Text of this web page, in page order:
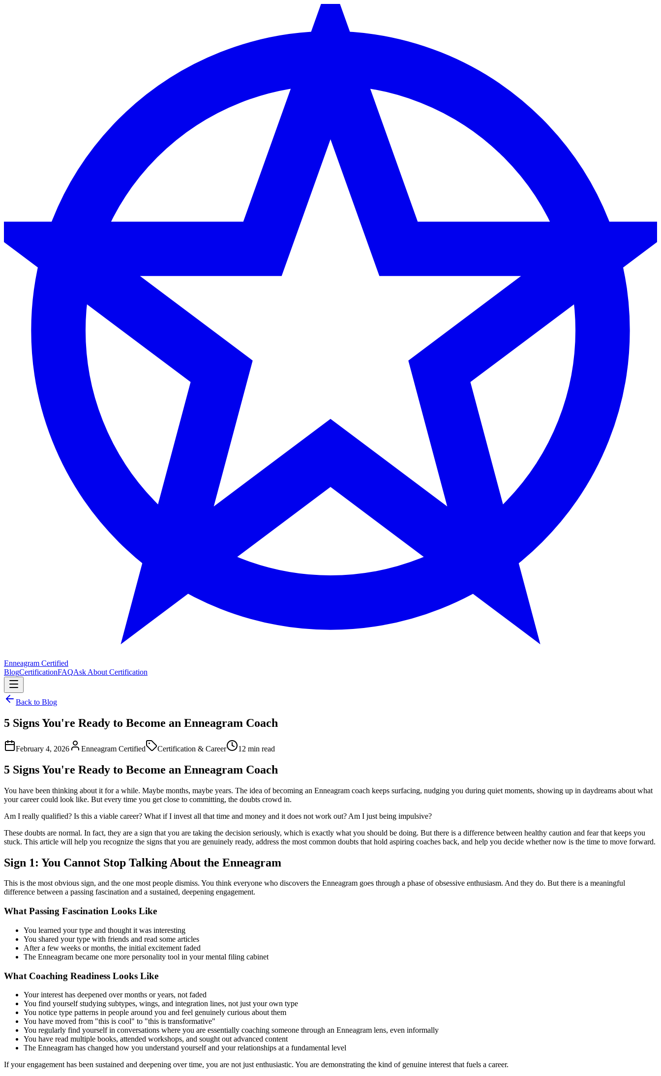
Enneagram Certified
BlogCertificationFAQAsk About Certification
Back to Blog
5 Signs You're Ready to Become an Enneagram Coach
February 4, 2026 Enneagram Certified Certification & Career 12 min read
5 Signs You're Ready to Become an Enneagram Coach
You have been thinking about it for a while. Maybe months, maybe years. The idea of becoming an Enneagram coach keeps surfacing, nudging you during quiet moments, showing up in daydreams about what
your career could look like. But every time you get close to committing, the doubts crowd in.
Am I really qualified? Is this a viable career? What if I invest all that time and money and it does not work out? Am I just being impulsive?
These doubts are normal. In fact, they are a sign that you are taking the decision seriously, which is exactly what you should be doing. But there is a difference between healthy caution and fear that keeps you
stuck. This article will help you recognize the signs that you are genuinely ready, address the most common doubts that hold aspiring coaches back, and help you decide whether now is the time to move forward.
Sign 1: You Cannot Stop Talking About the Enneagram
This is the most obvious sign, and the one most people dismiss. You think everyone who discovers the Enneagram goes through a phase of obsessive enthusiasm. And they do. But there is a meaningful
difference between a passing fascination and a sustained, deepening engagement.
What Passing Fascination Looks Like
You learned your type and thought it was interesting
You shared your type with friends and read some articles
After a few weeks or months, the initial excitement faded
The Enneagram became one more personality tool in your mental filing cabinet
What Coaching Readiness Looks Like
Your interest has deepened over months or years, not faded
You find yourself studying subtypes, wings, and integration lines, not just your own type
You notice type patterns in people around you and feel genuinely curious about them
You have moved from "this is cool" to "this is transformative"
You regularly find yourself in conversations where you are essentially coaching someone through an Enneagram lens, even informally
You have read multiple books, attended workshops, and sought out advanced content
The Enneagram has changed how you understand yourself and your relationships at a fundamental level
If your engagement has been sustained and deepening over time, you are not just enthusiastic. You are demonstrating the kind of genuine interest that fuels a career.